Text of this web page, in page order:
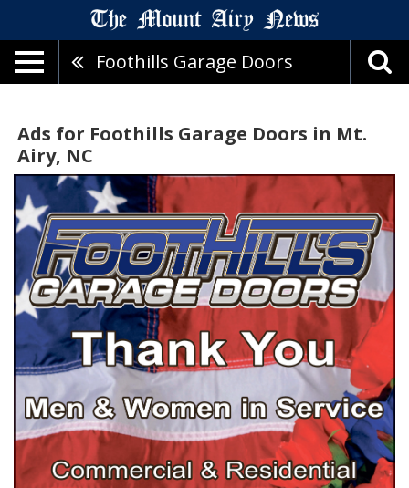
Foothills Garage Doors
Ads for Foothills Garage Doors in Mt.
Airy, NC